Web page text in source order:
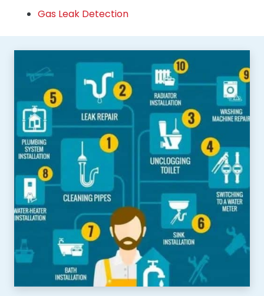
Gas Leak Detection